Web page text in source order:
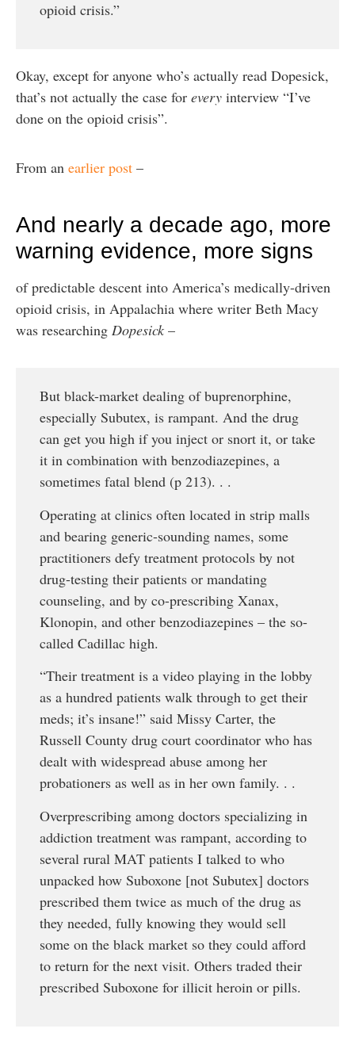
opioid crisis.”
Okay, except for anyone who’s actually read Dopesick,
that’s not actually the case for every interview “I’ve
done on the opioid crisis”.
From an earlier post –
And nearly a decade ago, more
warning evidence, more signs
of predictable descent into America’s medically-driven
opioid crisis, in Appalachia where writer Beth Macy
was researching Dopesick –
But black-market dealing of buprenorphine,
especially Subutex, is rampant. And the drug
can get you high if you inject or snort it, or take
it in combination with benzodiazepines, a
sometimes fatal blend (p 213). . .
Operating at clinics often located in strip malls
and bearing generic-sounding names, some
practitioners defy treatment protocols by not
drug-testing their patients or mandating
counseling, and by co-prescribing Xanax,
Klonopin, and other benzodiazepines – the so-
called Cadillac high.
“Their treatment is a video playing in the lobby
as a hundred patients walk through to get their
meds; it’s insane!” said Missy Carter, the
Russell County drug court coordinator who has
dealt with widespread abuse among her
probationers as well as in her own family. . .
Overprescribing among doctors specializing in
addiction treatment was rampant, according to
several rural MAT patients I talked to who
unpacked how Suboxone [not Subutex] doctors
prescribed them twice as much of the drug as
they needed, fully knowing they would sell
some on the black market so they could afford
to return for the next visit. Others traded their
prescribed Suboxone for illicit heroin or pills.